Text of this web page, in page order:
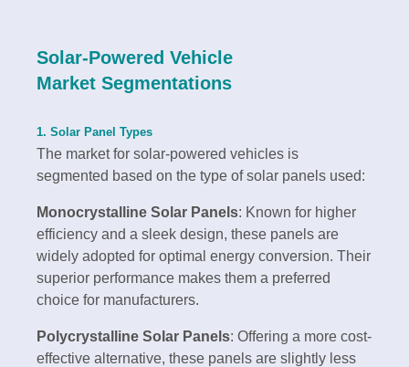
Solar-Powered Vehicle
Market Segmentations
1. Solar Panel Types
The market for solar-powered vehicles is
segmented based on the type of solar panels used:
Monocrystalline Solar Panels: Known for higher
efficiency and a sleek design, these panels are
widely adopted for optimal energy conversion. Their
superior performance makes them a preferred
choice for manufacturers.
Polycrystalline Solar Panels: Offering a more cost-
effective alternative, these panels are slightly less